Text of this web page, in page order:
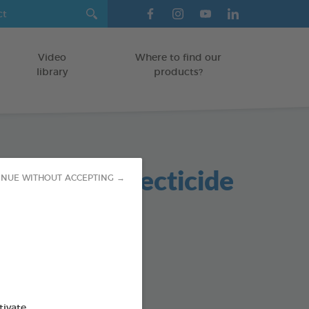
WITHOUT ACCEPTING →
Video
library
Where to find our
products?
Insecticide